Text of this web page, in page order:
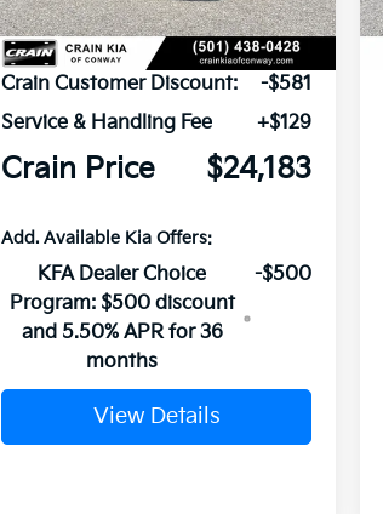
MSRP:
$24,635
Crain Customer Discount:
-$581
Service & Handling Fee
+$129
Crain Price $24,183
Add. Available Kia Offers:
KFA Dealer Choice
Program: $500 discount
and 5.50% APR for 36
months
-$500
View Details